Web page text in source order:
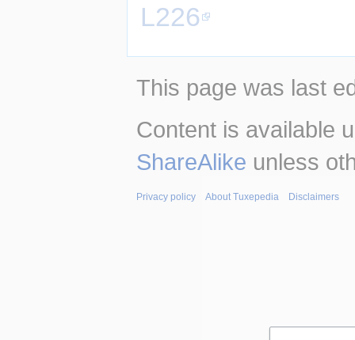
L226
This page was last
Content is available
ShareAlike unless
Privacy policy About Tuxepedia Disclaimers